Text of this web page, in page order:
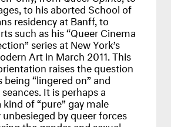
to his aborted School of
residency at Banff, to
such as his “Queer Cinema
series at New York’s
Art in March 2011. This
raises the question
“lingered on” and
It is perhaps a
of “pure” gay male
by queer forces